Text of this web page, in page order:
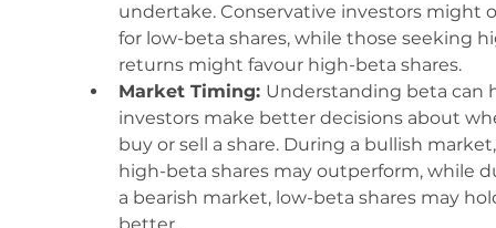
undertake. Conservative investors might
for low-beta shares, while those seeking
returns might favour high-beta shares.
Market Timing: Understanding beta can
investors make better decisions about
buy or sell a share. During a bullish
high-beta shares may outperform, while
a bearish market, low-beta shares may